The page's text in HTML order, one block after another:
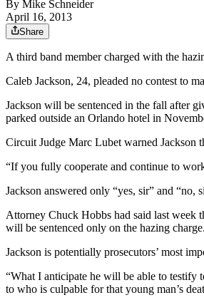
By Mike Schneider
April 16, 2013
Share
A third band member charged with the
Caleb Jackson, 24, pleaded no contest to
Jackson will be sentenced in the fall after
parked outside an Orlando hotel in
Circuit Judge Marc Lubet warned Jackson
“If you fully cooperate and continue to
Jackson answered only “yes, sir” and “no,
Attorney Chuck Hobbs had said last week
will be sentenced only on the hazing charge.
Jackson is potentially prosecutors’ most
“What I anticipate he will be able to
to who is culpable for that young man’s